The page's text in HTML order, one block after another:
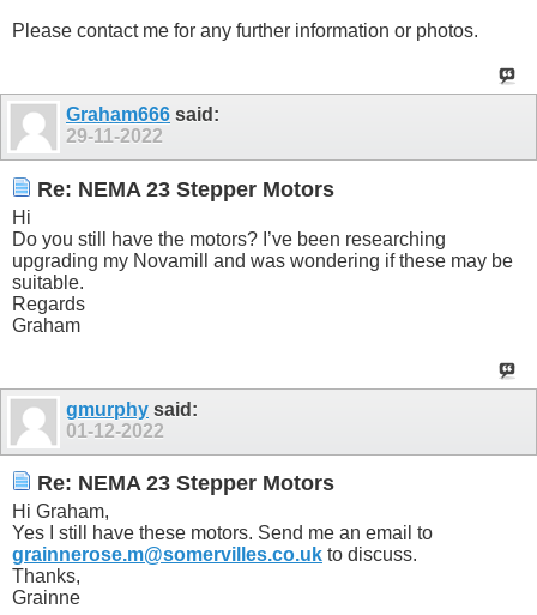
Please contact me for any further information or photos.
Graham666 said:
29-11-2022
Re: NEMA 23 Stepper Motors
Hi
Do you still have the motors? I’ve been researching
upgrading my Novamill and was wondering if these may be
suitable.
Regards
Graham
gmurphy said:
01-12-2022
Re: NEMA 23 Stepper Motors
Hi Graham,
Yes I still have these motors. Send me an email to
grainnerose.m@somervilles.co.uk to discuss.
Thanks,
Grainne